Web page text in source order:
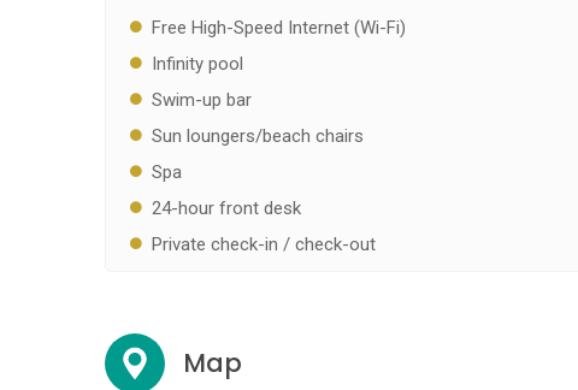
Free High-Speed Internet (Wi-Fi)
Infinity pool
Swim-up bar
Sun loungers/beach chairs
Spa
24-hour front desk
Private check-in / check-out
Map